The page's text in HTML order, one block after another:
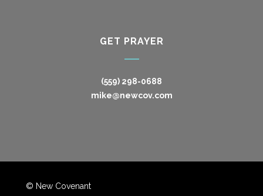
GET PRAYER
(559) 298-0688
mike@newcov.com
© New Covenant